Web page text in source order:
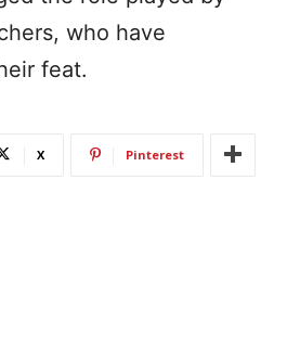
who have
feat.
X Pinterest